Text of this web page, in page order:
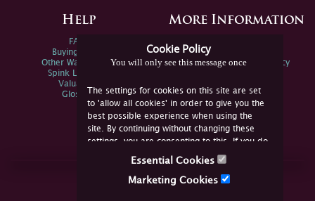
Cookie Policy
You will only see this message once
The settings for cookies on this site are set
to 'allow all cookies' in order to give you the
best possible experience when using the
site. By continuing without changing these
settings, you are consenting to this. If you do
not consent, you must disable the cookies or
Essential Cookies
Marketing Cookies
Help
FAQs
Buying Online
Other Ways To Sell
Spink Live Help
Valuations
Glossary
More Information
Spink Environmental Policy
Join Us Online